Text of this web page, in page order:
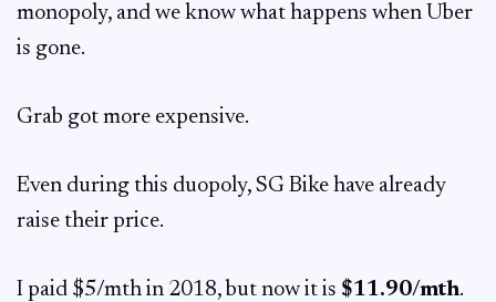
monopoly, and we know what happens when Uber
is gone.
Grab got more expensive.
Even during this duopoly, SG Bike have already
raise their price.
I paid $5/mth in 2018, but now it is $11.90/mth.